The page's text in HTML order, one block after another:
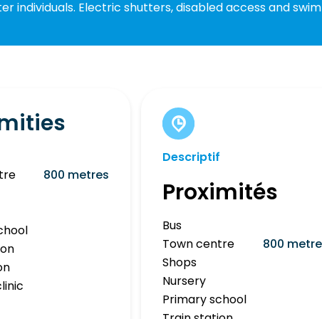
individuals. Electric shutters, disabled access and
800 metres
Descriptif
Proximités
Bus
Town centre
800
Shops
Nursery
Primary school